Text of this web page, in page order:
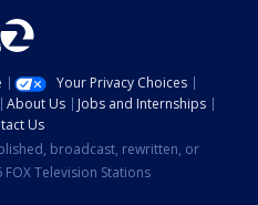
Your Privacy Choices
About Us
Jobs and Internships
Us
broadcast, rewritten, or
Television Stations